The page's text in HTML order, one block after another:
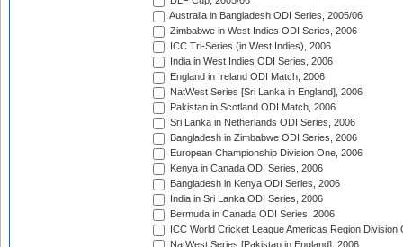
Australia in Bangladesh ODI Series, 2005/06
Zimbabwe in West Indies ODI Series, 2006
ICC Tri-Series (in West Indies), 2006
India in West Indies ODI Series, 2006
England in Ireland ODI Match, 2006
NatWest Series [Sri Lanka in England], 2006
Pakistan in Scotland ODI Match, 2006
Sri Lanka in Netherlands ODI Series, 2006
Bangladesh in Zimbabwe ODI Series, 2006
European Championship Division One, 2006
Kenya in Canada ODI Series, 2006
Bangladesh in Kenya ODI Series, 2006
India in Sri Lanka ODI Series, 2006
Bermuda in Canada ODI Series, 2006
ICC World Cricket League Americas Region Division
NatWest Series [Pakistan in England], 2006